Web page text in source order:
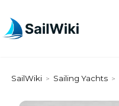
SailWiki > Sailing Yachts >